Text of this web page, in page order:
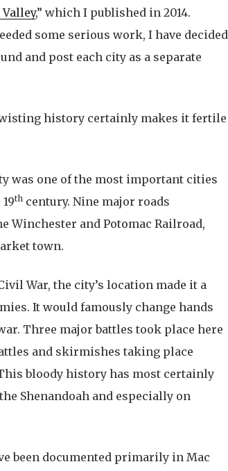
,” which I published in 2014.
some serious work, I have decided
and post each city as a separate
history certainly makes it fertile
was one of the most important cities
th century. Nine major roads
Winchester and Potomac Railroad,
town.
War, the city’s location made it a
It would famously change hands
Three major battles took place here
and skirmishes taking place
bloody history has most certainly
Shenandoah and especially on
been documented primarily in Mac